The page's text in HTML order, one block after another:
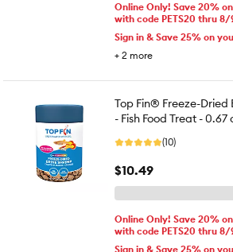
Online Only! Save 20%
with code PETS20 thru
Sign in & Save 25% on
+ 2 more
Top Fin® Freeze-Dried
- Fish Food Treat - 0.67
(10)
$10.49
Online Only! Save 20%
with code PETS20 thru
Sign in & Save 25% on